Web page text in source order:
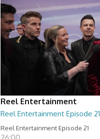
Reel Entertainment
Reel Entertainment Episode 21
Reel Entertainment Episode 21